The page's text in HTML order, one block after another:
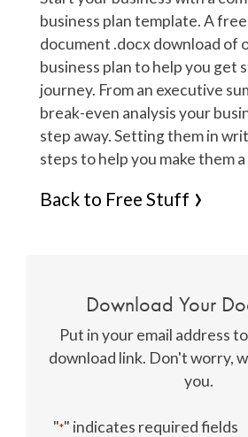
business plan template. A
document .docx download of
business plan to help you get
journey. From an executive
break-even analysis your
step away. Setting them in
steps to help you make them
Back to Free Stuff
Download Your
Put in your email address
download link. Don't worry,
you.
"*" indicates required fields